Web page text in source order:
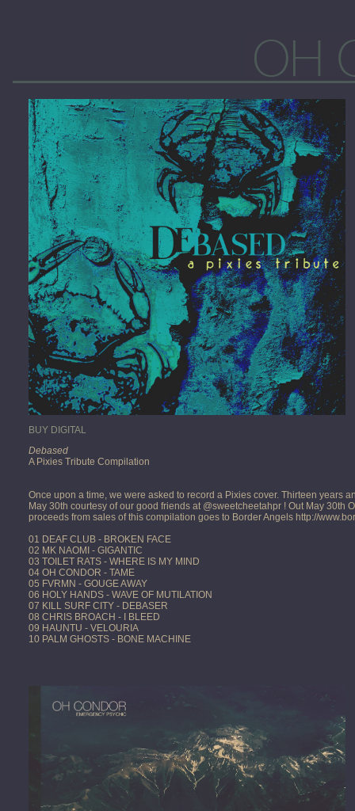
BUY DIGITAL
Debased
A Pixies Tribute Compilation
Once upon a time, we were asked to record a Pixies cover. Thirteen years
May 30th courtesy of our good friends at @sweetcheetahpr ! Out May 30th
proceeds from sales of this compilation goes to Border Angels http://
01 DEAF CLUB - BROKEN FACE
02 MK NAOMI - GIGANTIC
03 TOILET RATS - WHERE IS MY MIND
04 OH CONDOR - TAME
05 FVRMN - GOUGE AWAY
06 HOLY HANDS - WAVE OF MUTILATION
07 KILL SURF CITY - DEBASER
08 CHRIS BROACH - I BLEED
09 HAUNTU - VELOURIA
10 PALM GHOSTS - BONE MACHINE